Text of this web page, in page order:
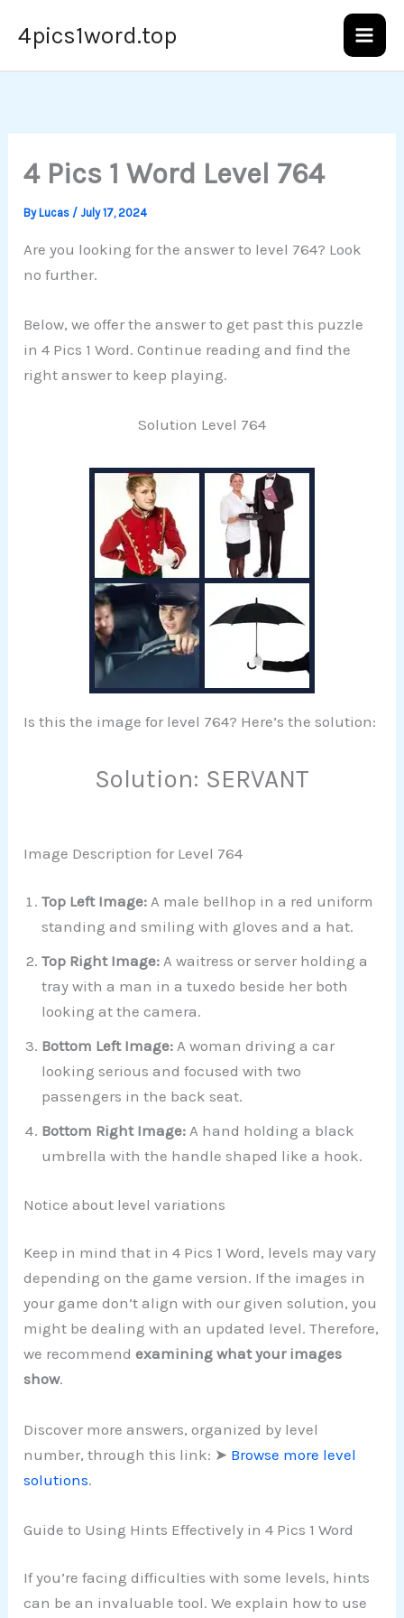
4pics1word.top
4 Pics 1 Word Level 764
ByLucas /July 17, 2024
Are you looking for the answer to level 764? Look
no further.
Below, we offer the answer to get past this puzzle
in 4 Pics 1 Word. Continue reading and find the
right answer to keep playing.
Solution Level 764
Is this the image for level 764? Here’s the solution:
Solution: SERVANT
Image Description for Level 764
Top Left Image: A male bellhop in a red uniform
standing and smiling with gloves and a hat.
Top Right Image:A waitress or server holding a
tray with a man in a tuxedo beside her both
looking at the camera.
Bottom Left Image: A woman driving a car
looking serious and focused with two
passengers in the back seat.
Bottom Right Image: A hand holding a black
umbrella with the handle shaped like a hook.
Notice about level variations
Keep in mind that in 4 Pics 1 Word, levels may vary
depending on the game version. If the images in
your game don’t align with our given solution, you
might be dealing with an updated level. Therefore,
we recommendexamining what your images
show.
Discover more answers, organized by level
number, through this link: ➤ Browse more level
solutions.
Guide to Using Hints Effectively in 4 Pics 1 Word
If you’re facing difficulties with some levels, hints
can be an invaluable tool. We explain how to use